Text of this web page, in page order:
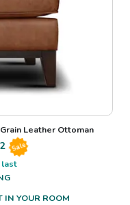
Leather Ottoman
Sale
YOUR ROOM